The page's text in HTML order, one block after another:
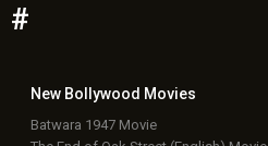
#
New Bollywood Movies
Batwara 1947 Movie